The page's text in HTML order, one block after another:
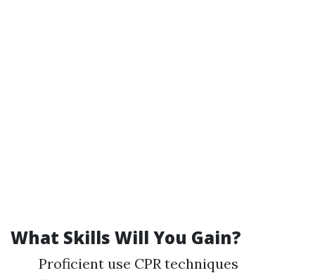
What Skills Will You Gain?
Proficient use CPR techniques